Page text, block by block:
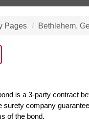
Pages Bethlehem,
is a 3-party contract
surety company
of the bond.